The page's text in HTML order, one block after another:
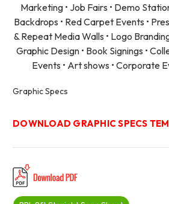
Marketing • Job Fairs • Demo
Backdrops • Red Carpet Events •
& Repeat Media Walls • Logo
Graphic Design • Book Signings •
Events • Art shows • Corporate
Graphic Specs
DOWNLOAD GRAPHIC SPECS